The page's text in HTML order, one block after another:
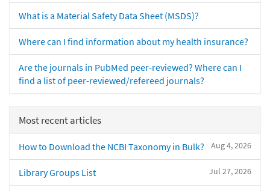
What is a Material Safety Data Sheet (MSDS)?
Where can I find information about my health insurance?
Are the journals in PubMed peer-reviewed? Where can I
find a list of peer-reviewed/refereed journals?
Most recent articles
Aug 4, 2026
How to Download the NCBI Taxonomy in Bulk?
Jul 27, 2026
Library Groups List